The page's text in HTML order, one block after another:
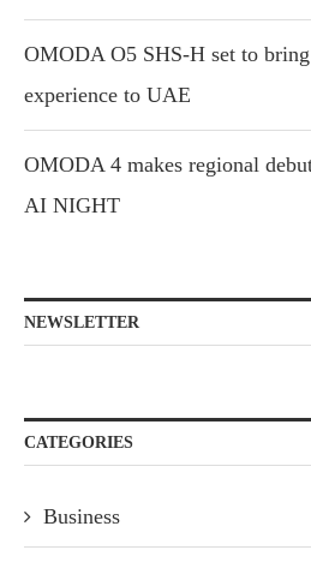
OMODA O5 SHS-H set to
experience to UAE
OMODA 4 makes regional
AI NIGHT
NEWSLETTER
CATEGORIES
Business